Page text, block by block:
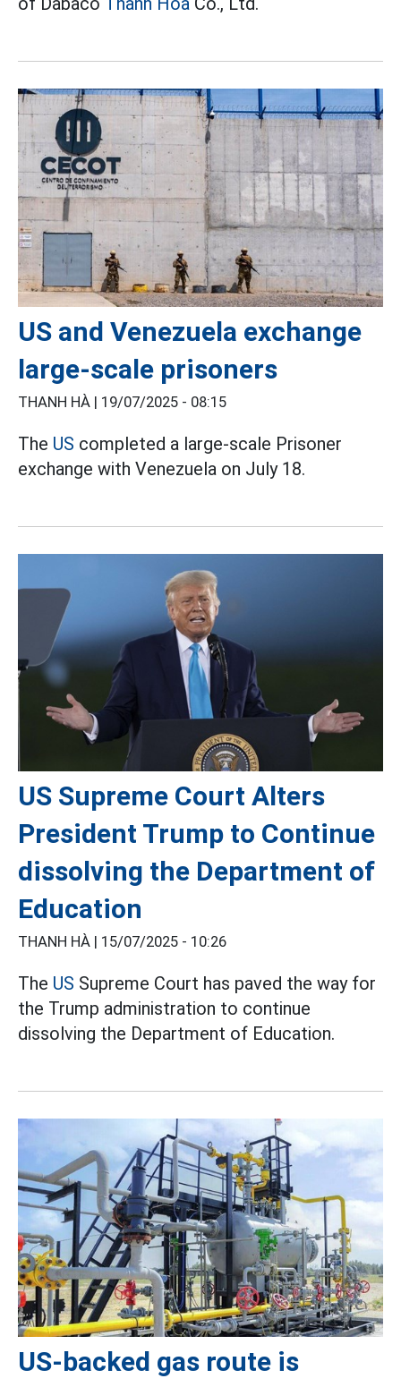
US and Venezuela exchange
large-scale prisoners
THANH HÀ | 19/07/2025 - 08:15
The US completed a large-scale Prisoner
exchange with Venezuela on July 18.
US Supreme Court Alters
President Trump to Continue
dissolving the Department of
Education
THANH HÀ | 15/07/2025 - 10:26
The US Supreme Court has paved the way for
the Trump administration to continue
dissolving the Department of Education.
US-backed gas route is